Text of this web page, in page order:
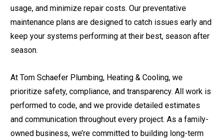
usage, and minimize repair costs. Our preventative
maintenance plans are designed to catch issues early and
keep your systems performing at their best, season after
season.
At Tom Schaefer Plumbing, Heating & Cooling, we
prioritize safety, compliance, and transparency. All work is
performed to code, and we provide detailed estimates
and communication throughout every project. As a family-
owned business, we’re committed to building long-term